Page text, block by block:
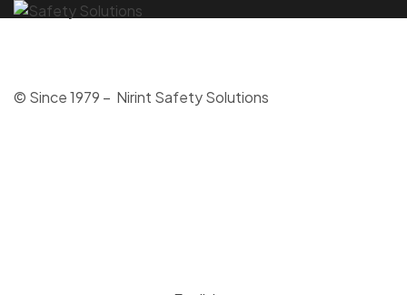
© Since 1979 – Nirint Safety Solutions